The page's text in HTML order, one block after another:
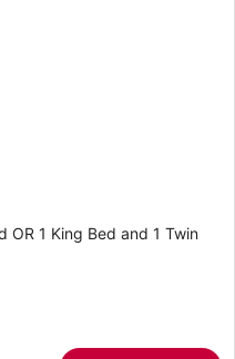
OR 1 King Bed and 1 Twin